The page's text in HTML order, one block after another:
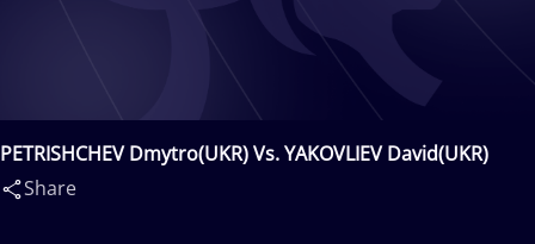
PETRISHCHEV Dmytro(UKR) Vs. YAKOVLIEV David(UKR)
Share